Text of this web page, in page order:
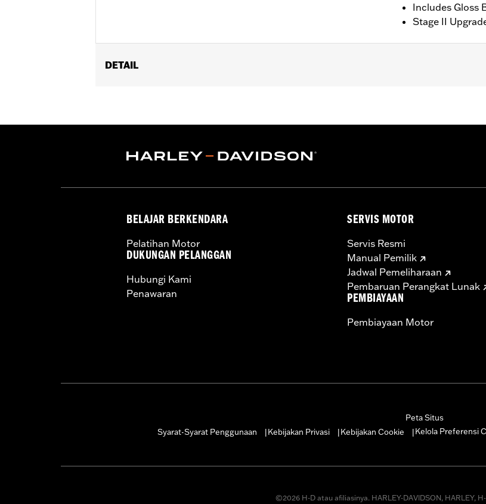
Includes Gloss
Stage II
DETAIL
of Oil Pump Cover P/N 62400206 is recommended (sold separately). All models
Installation Instructions
In the Box:Screamin' Eagle SE8-462 cam, adjustable pushrods, pushrod covers,
CERTIFICATION:50-State U.S. EPA compliant
Harley-Davidson® motorcycles modified with some Screamin’ Eagle®
and, in some cases, may be restricted to closed-course competition. These
are NOT compliant for sale or use in California on pollution-controlled motor
lead to substantial fines and penalties. Screamin’ Eagle® Performance products
These Screamin’ Eagle® products are 50-State U.S. EPA compliant for sale and
BELAJAR BERKENDARA
Pelatihan Motor
DUKUNGAN PELANGGAN
Hubungi Kami
Penawaran
SERVIS MOTOR
Servis Resmi
Manual Pemilik
Jadwal Pemeliharaan
Pembaruan Perangkat Lunak
PEMBIAYAAN
Pembiayaan Motor
Peta Situs
Syarat-Syarat Penggunaan
Kebijakan Privasi Kebijakan Cookie Kelola Preferensi
©2026 H-D atau afiliasinya. HARLEY-DAVIDSON, HARLEY,